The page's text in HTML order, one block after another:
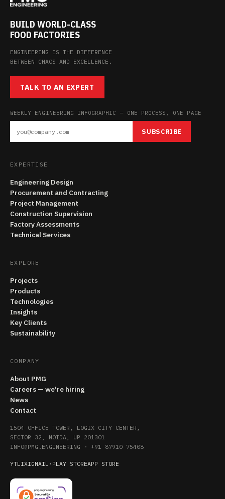
BUILD WORLD-CLASS
FOOD FACTORIES
ENGINEERING IS THE DIFFERENCE
BETWEEN CHAOS AND EXCELLENCE.
TALK TO AN EXPERT
WEEKLY ENGINEERING INFOGRAPHIC — ONE PROCESS, ONE PAGE
SUBSCRIBE
EXPERTISE
Engineering Design
Procurement and Contracting
Project Management
Construction Supervision
Factory Assessments
Technical Services
EXPLORE
Projects
Products
Technologies
Insights
Key Clients
Sustainability
COMPANY
About PMG
Careers — we're hiring
News
Contact
1504 OFFICE TOWER, LOGIX CITY CENTER,
SECTOR 32, NOIDA, UP 201301
INFO@PMG.ENGINEERING · +91 87910 75408
YTLIXIGMAIL · PLAY STOREAPP STORE